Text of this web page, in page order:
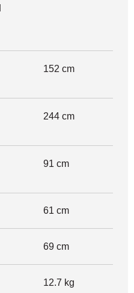
152 cm
244 cm
91 cm
61 cm
69 cm
12.7 kg